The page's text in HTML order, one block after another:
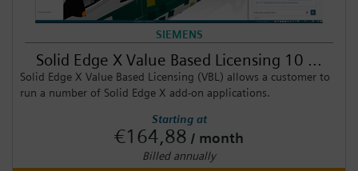
SIEMENS
Solid Edge X Value Based Licensing 10 ...
Solid Edge X Value Based Licensing (VBL) allows a customer to
run a number of Solid Edge X add-on applications.
Starting at
€164,88 / month
Billed annually